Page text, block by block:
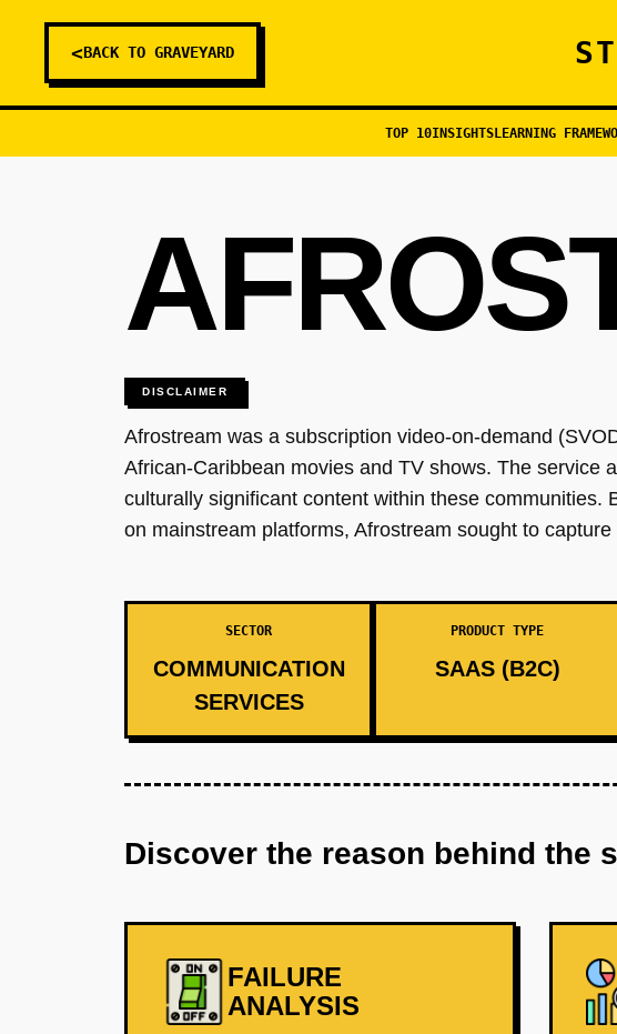
<BACK TO GRAVEYARD
TOP 10INSIGHTSLEARNING
DISCLAIMER
Afrostream was a subscription video-on-demand
African-Caribbean movies and TV shows. The service
culturally significant content within these
on mainstream platforms, Afrostream sought to
SECTOR
COMMUNICATION
SERVICES
PRODUCT TYPE
SAAS (B2C)
Discover the reason behind the
FAILURE
ANALYSIS